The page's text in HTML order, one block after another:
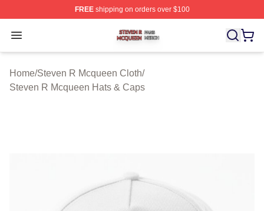
FREEshipping on orders over $100
Open menu
Steven R Mcqueen Shop ⚡️ Officially Licensed Steven
Home/Steven R Mcqueen Cloth/
Steven R Mcqueen Hats & Caps